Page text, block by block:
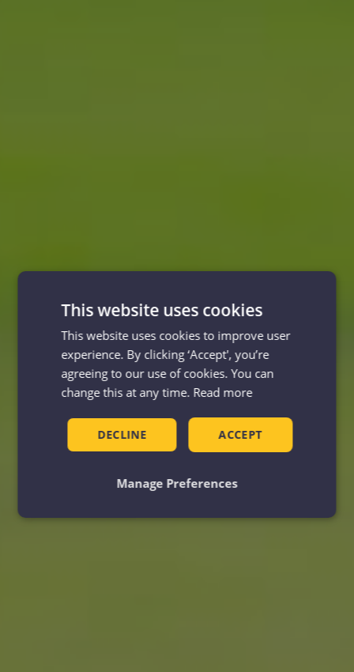
This website uses cookies
This website uses cookies to improve user
experience. By clicking ‘Accept', you’re
agreeing to our use of cookies. You can
change this at any time. Read more
ACCEPT
DECLINE
Manage Preferences